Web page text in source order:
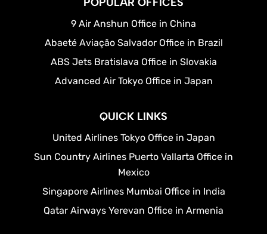
9 Air Anshun Office in China
Abaeté Aviação Salvador Office in Brazil
ABS Jets Bratislava Office in Slovakia
Advanced Air Tokyo Office in Japan
QUICK LINKS
United Airlines Tokyo Office in Japan
Sun Country Airlines Puerto Vallarta Office in
Mexico
Singapore Airlines Mumbai Office in India
Qatar Airways Yerevan Office in Armenia